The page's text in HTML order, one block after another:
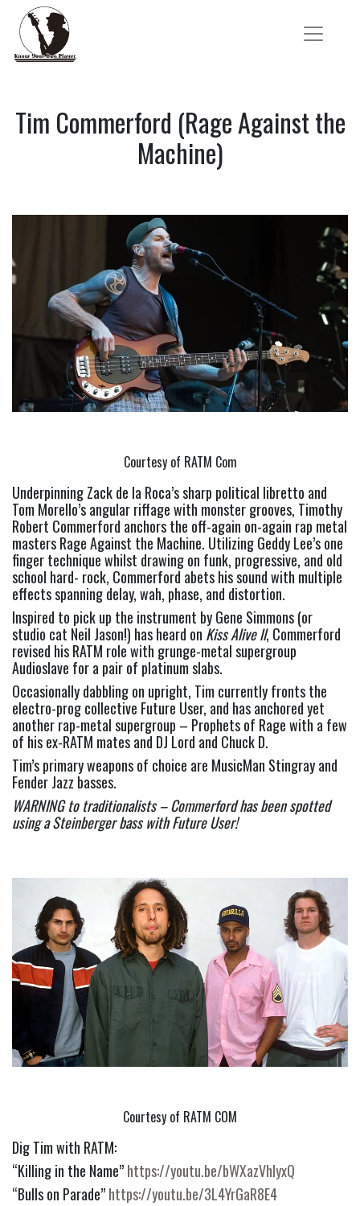
Tim Commerford (Rage Against the
Machine)
Courtesy of RATM Com
Underpinning Zack de la Roca’s sharp political libretto and
Tom Morello’s angular riffage with monster grooves, Timothy
Robert Commerford anchors the off-again on-again rap metal
masters Rage Against the Machine. Utilizing Geddy Lee’s one
finger technique whilst drawing on funk, progressive, and old
school hard- rock, Commerford abets his sound with multiple
effects spanning delay, wah, phase, and distortion.
Inspired to pick up the instrument by Gene Simmons (or
studio cat Neil Jason!) has heard on Kiss Alive ll, Commerford
revised his RATM role with grunge-metal supergroup
Audioslave for a pair of platinum slabs.
Occasionally dabbling on upright, Tim currently fronts the
electro-prog collective Future User, and has anchored yet
another rap-metal supergroup – Prophets of Rage with a few
of his ex-RATM mates and DJ Lord and Chuck D.
Tim’s primary weapons of choice are MusicMan Stingray and
Fender Jazz basses.
WARNING to traditionalists – Commerford has been spotted
using a Steinberger bass with Future User!
Courtesy of RATM COM
Dig Tim with RATM:
“Killing in the Name” https://youtu.be/bWXazVhlyxQ
“Bulls on Parade” https://youtu.be/3L4YrGaR8E4